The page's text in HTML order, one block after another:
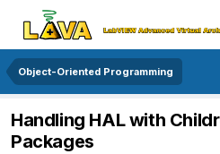
Object-Oriented Programming
Handling HAL with
Packages